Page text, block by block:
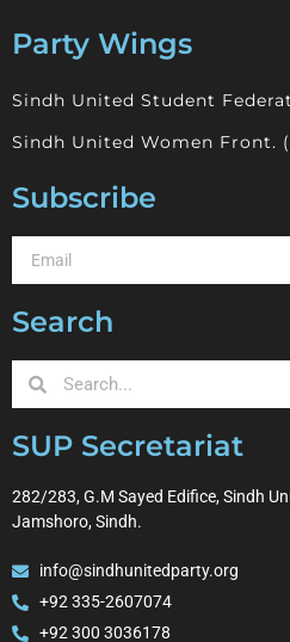
Party Wings
Sindh United Student
Sindh United Women Front.
Subscribe
Search
SUP Secretariat
282/283, G.M Sayed Edifice, Sindh
Jamshoro, Sindh.
info@sindhunitedparty.org
+92 335-2607074
+92 300 3036178